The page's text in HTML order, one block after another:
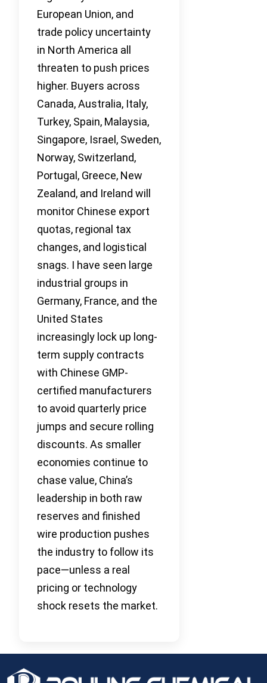
European Union, and
trade policy uncertainty
in North America all
threaten to push prices
higher. Buyers across
Canada, Australia, Italy,
Turkey, Spain, Malaysia,
Singapore, Israel, Sweden,
Norway, Switzerland,
Portugal, Greece, New
Zealand, and Ireland will
monitor Chinese export
quotas, regional tax
changes, and logistical
snags. I have seen large
industrial groups in
Germany, France, and the
United States
increasingly lock up long-
term supply contracts
with Chinese GMP-
certified manufacturers
to avoid quarterly price
jumps and secure rolling
discounts. As smaller
economies continue to
chase value, China’s
leadership in both raw
reserves and finished
wire production pushes
the industry to follow its
pace—unless a real
pricing or technology
shock resets the market.